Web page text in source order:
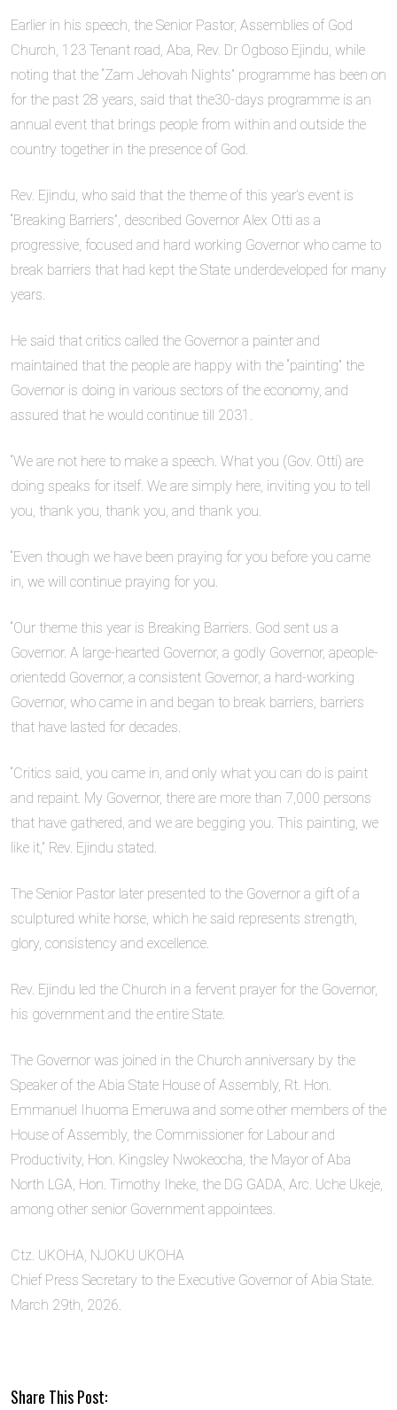
Earlier in his speech, the Senior Pastor, Assemblies of God
Church, 123 Tenant road, Aba, Rev. Dr Ogboso Ejindu, while
noting that the “Zam Jehovah Nights” programme has been on
for the past 28 years, said that the30-days programme is an
annual event that brings people from within and outside the
country together in the presence of God.
Rev. Ejindu, who said that the theme of this year’s event is
“Breaking Barriers”, described Governor Alex Otti as a
progressive, focused and hard working Governor who came to
break barriers that had kept the State underdeveloped for many
years.
He said that critics called the Governor a painter and
maintained that the people are happy with the “painting” the
Governor is doing in various sectors of the economy, and
assured that he would continue till 2031.
“We are not here to make a speech. What you (Gov. Otti) are
doing speaks for itself. We are simply here, inviting you to tell
you, thank you, thank you, and thank you.
“Even though we have been praying for you before you came
in, we will continue praying for you.
“Our theme this year is Breaking Barriers. God sent us a
Governor. A large-hearted Governor, a godly Governor, apeople-
orientedd Governor, a consistent Governor, a hard-working
Governor, who came in and began to break barriers, barriers
that have lasted for decades.
“Critics said, you came in, and only what you can do is paint
and repaint. My Governor, there are more than 7,000 persons
that have gathered, and we are begging you. This painting, we
like it,” Rev. Ejindu stated.
The Senior Pastor later presented to the Governor a gift of a
sculptured white horse, which he said represents strength,
glory, consistency and excellence.
Rev. Ejindu led the Church in a fervent prayer for the Governor,
his government and the entire State.
The Governor was joined in the Church anniversary by the
Speaker of the Abia State House of Assembly, Rt. Hon.
Emmanuel Ihuoma Emeruwa and some other members of the
House of Assembly, the Commissioner for Labour and
Productivity, Hon. Kingsley Nwokeocha, the Mayor of Aba
North LGA, Hon. Timothy Iheke, the DG GADA, Arc. Uche Ukeje,
among other senior Government appointees.
Ctz. UKOHA, NJOKU UKOHA
Chief Press Secretary to the Executive Governor of Abia State.
March 29th, 2026.
Share This Post: